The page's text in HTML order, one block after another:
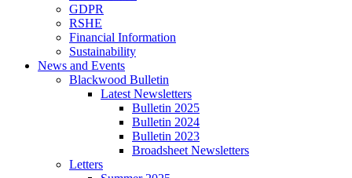
GDPR
RSHE
Financial Information
Sustainability
News and Events
Blackwood Bulletin
Latest Newsletters
Bulletin 2025
Bulletin 2024
Bulletin 2023
Broadsheet Newsletters
Letters